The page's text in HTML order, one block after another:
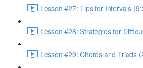
Lesson #27: Tips for Intervals
Lesson #28: Strategies for
Lesson #29: Chords and Triads